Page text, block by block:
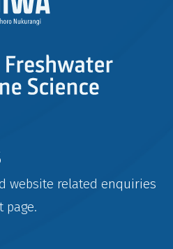
website related enquiries
page.